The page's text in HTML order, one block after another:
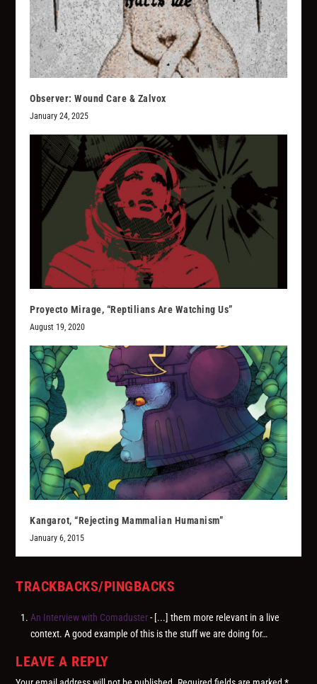
Observer: Wound Care & Zalvox
January 24, 2025
Proyecto Mirage, “Reptilians Are Watching Us”
August 19, 2020
Kangarot, “Rejecting Mammalian Humanism”
January 6, 2015
TRACKBACKS/PINGBACKS
An Interview with Comaduster- [...] them more relevant in a live
context. A good example of this is the stuff we are doing for…
LEAVE A REPLY